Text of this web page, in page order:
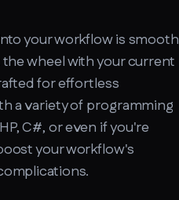
your workflow is smooth
wheel with your current
for effortless
a variety of programming
C#, or even if you're
your workflow's